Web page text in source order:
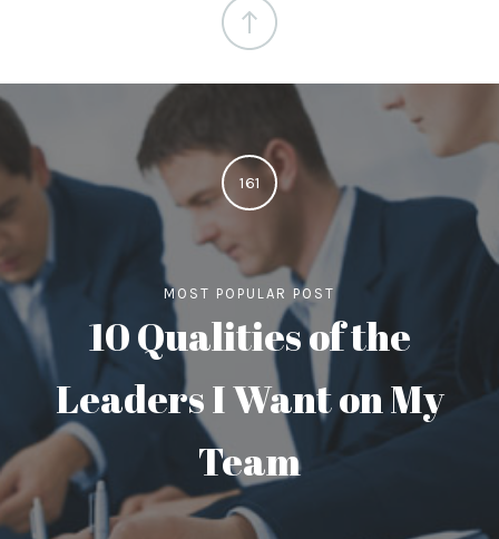
161
MOST POPULAR POST
10 Qualities of the
Leaders I Want on My
Team